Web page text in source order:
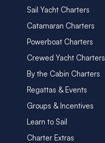
Sail Yacht Charters
Catamaran Charters
Powerboat Charters
Crewed Yacht Charters
By the Cabin Charters
Regattas & Events
Groups & Incentives
Learn to Sail
Charter Extras